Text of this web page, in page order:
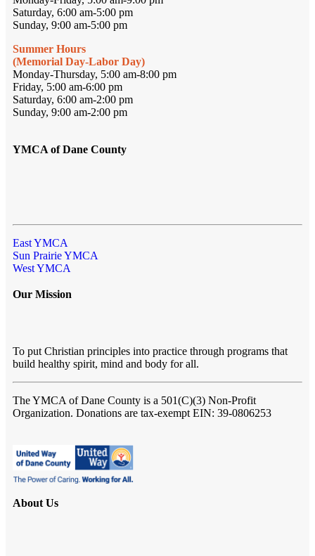
Saturday, 6:00 am-5:00 pm
Sunday, 9:00 am-5:00 pm
Summer Hours
(Memorial Day-Labor Day)
Monday-Thursday, 5:00 am-8:00 pm
Friday, 5:00 am-6:00 pm
Saturday, 6:00 am-2:00 pm
Sunday, 9:00 am-2:00 pm
YMCA of Dane County
East YMCA
Sun Prairie YMCA
West YMCA
Our Mission
To put Christian principles into practice through programs that
build healthy spirit, mind and body for all.
The YMCA of Dane County is a 501(C)(3) Non-Profit
Organization. Donations are tax-exempt EIN: 39-0806253
About Us